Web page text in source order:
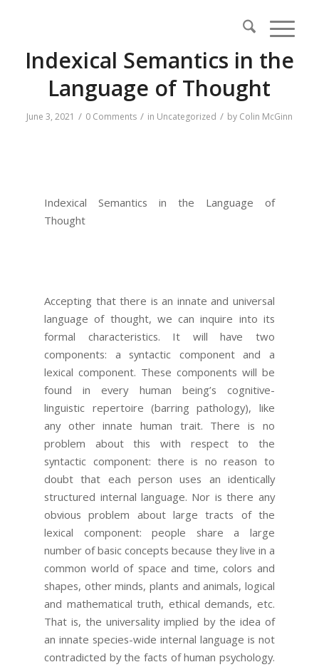
Indexical Semantics in the
Language of Thought
June 3, 2021 / 0 Comments / in Uncategorized / by Colin McGinn
Indexical Semantics in the Language of
Thought
Accepting that there is an innate and universal
language of thought, we can inquire into its
formal characteristics. It will have two
components: a syntactic component and a
lexical component. These components will be
found in every human being’s cognitive-
linguistic repertoire (barring pathology), like
any other innate human trait. There is no
problem about this with respect to the
syntactic component: there is no reason to
doubt that each person uses an identically
structured internal language. Nor is there any
obvious problem about large tracts of the
lexical component: people share a large
number of basic concepts because they live in a
common world of space and time, colors and
shapes, other minds, plants and animals, logical
and mathematical truth, ethical demands, etc.
That is, the universality implied by the idea of
an innate species-wide internal language is not
contradicted by the facts of human psychology.